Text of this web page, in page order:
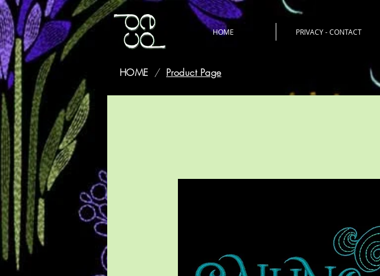
HOME PRIVACY - CONTACT
HOME / Product Page